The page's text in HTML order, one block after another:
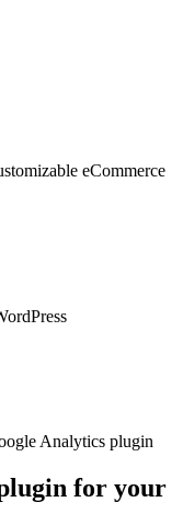
eCommerce
Analytics plugin
for your